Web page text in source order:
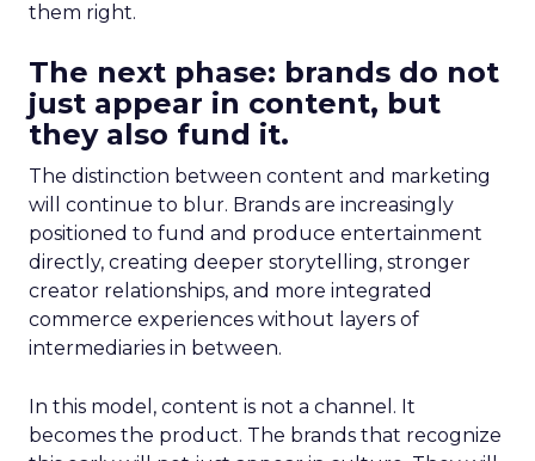
them right.
The next phase: brands do not
just appear in content, but
they also fund it.
The distinction between content and marketing
will continue to blur. Brands are increasingly
positioned to fund and produce entertainment
directly, creating deeper storytelling, stronger
creator relationships, and more integrated
commerce experiences without layers of
intermediaries in between.
In this model, content is not a channel. It
becomes the product. The brands that recognize